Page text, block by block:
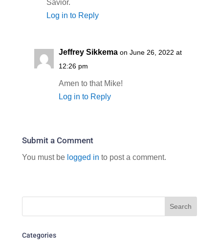
Savior.
Log in to Reply
Jeffrey Sikkema on June 26, 2022 at
12:26 pm
Amen to that Mike!
Log in to Reply
Submit a Comment
You must be logged in to post a comment.
Categories